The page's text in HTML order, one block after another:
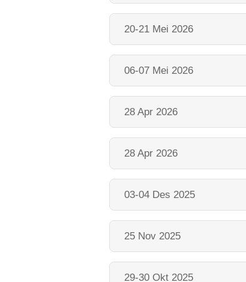
20-21 Mei 2026
06-07 Mei 2026
28 Apr 2026
28 Apr 2026
03-04 Des 2025
25 Nov 2025
29-30 Okt 2025